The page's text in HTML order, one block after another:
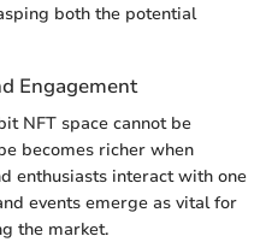
both the potential
Engagement
NFT space cannot be
becomes richer when
enthusiasts interact with one
events emerge as vital for
the market.